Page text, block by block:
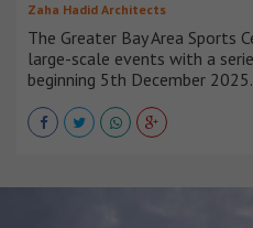
Zaha Hadid Architects
The Greater Bay Area Sports
large-scale events with a
beginning 5th December 2025.